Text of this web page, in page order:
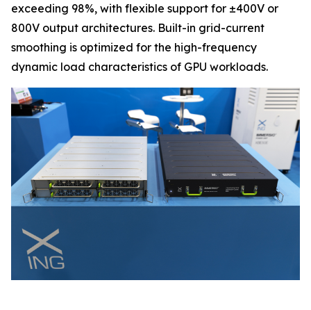
exceeding 98%, with flexible support for ±400V or
800V output architectures. Built-in grid-current
smoothing is optimized for the high-frequency
dynamic load characteristics of GPU workloads.